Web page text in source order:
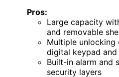
Pros:
Large capacity
and removable
Multiple unlocking
digital keypad
Built-in alarm and
security layers